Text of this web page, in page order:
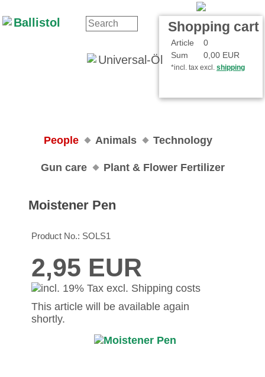
Shopping cart
Article
0
Sum
0,00 EUR
*incl. tax excl. shipping
People Animals Technology
Gun care Plant & Flower Fertilizer
Moistener Pen
Product No.: SOLS1
2,95 EUR
This article will be available again
shortly.